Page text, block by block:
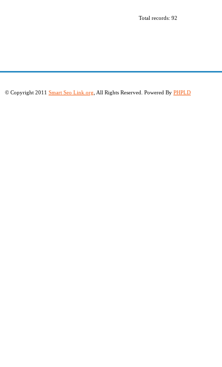
Total records: 92
© Copyright 2011 Smart Seo Link.org , All Rights Reserved. Powered By PHPLD